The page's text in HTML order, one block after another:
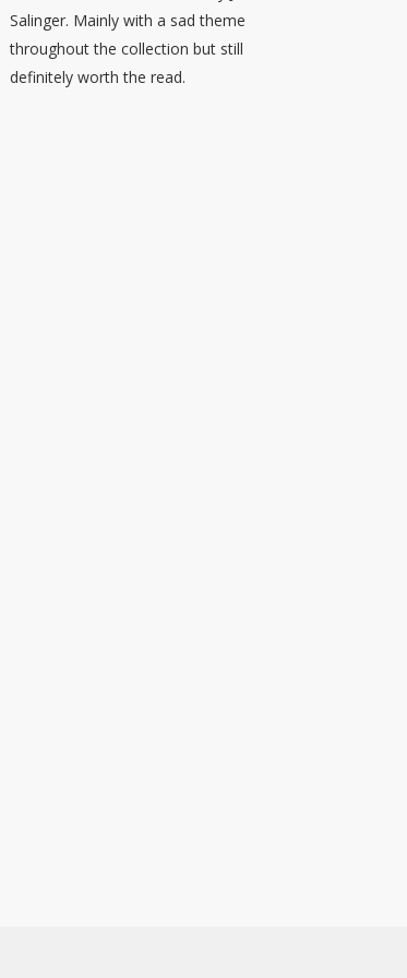
Salinger. Mainly with a sad theme
throughout the collection but still
definitely worth the read.